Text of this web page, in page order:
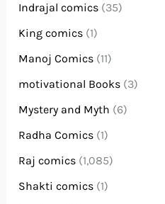
Indrajal comics (35)
King comics (1)
Manoj Comics (11)
motivational Books (3)
Mystery and Myth (6)
Radha Comics (1)
Raj comics (1,085)
Shakti comics (1)